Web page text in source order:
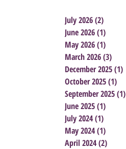
July 2026(2)
June 2026(1)
May 2026(1)
March 2026(3)
December 2025(1)
October 2025(1)
September 2025(1)
June 2025(1)
July 2024(1)
May 2024(1)
April 2024(2)